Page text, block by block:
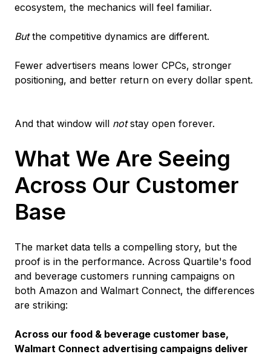
ecosystem, the mechanics will feel familiar.
Butthe competitive dynamics are different.
Fewer advertisers means lower CPCs, stronger
positioning, and better return on every dollar spent.
And that window will notstay open forever.
What We Are Seeing
Across Our Customer
Base
The market data tells a compelling story, but the
proof is in the performance. Across Quartile's food
and beverage customers running campaigns on
both Amazon and Walmart Connect, the differences
are striking:
Across our food & beverage customer base,
Walmart Connect advertising campaigns deliver